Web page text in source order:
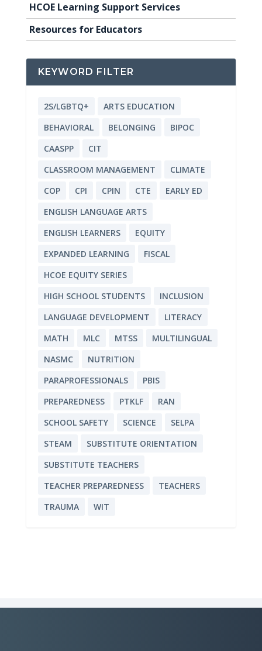
HCOE Learning Support Services
Resources for Educators
KEYWORD FILTER
2S/LGBTQ+
ARTS EDUCATION
BEHAVIORAL
BELONGING
BIPOC
CAASPP
CIT
CLASSROOM MANAGEMENT
CLIMATE
COP
CPI CPIN CTE
EARLY ED
ENGLISH LANGUAGE ARTS
ENGLISH LEARNERS
EQUITY
EXPANDED LEARNING
FISCAL
HCOE EQUITY SERIES
HIGH SCHOOL STUDENTS
INCLUSION
LANGUAGE DEVELOPMENT
LITERACY
MATH
MLC MTSS
MULTILINGUAL
NASMC
NUTRITION
PARAPROFESSIONALS
PBIS
PREPAREDNESS
PTKLF
RAN
SCHOOL SAFETY
SCIENCE
SELPA
STEAM
SUBSTITUTE ORIENTATION
SUBSTITUTE TEACHERS
TEACHER PREPAREDNESS
TEACHERS
TRAUMA
WIT